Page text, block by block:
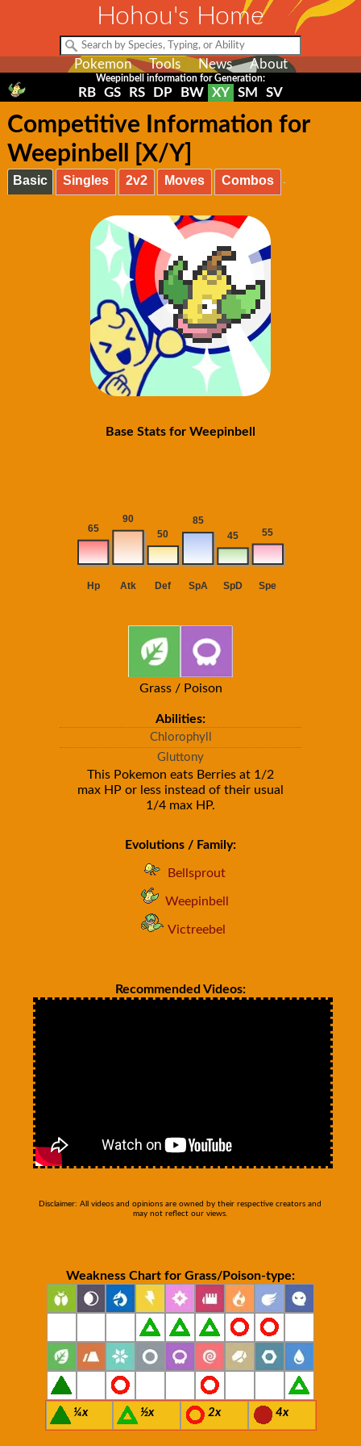
Hohou's Home
Pokemon Tools News About
Weepinbell information for Generation:
RB GS RS DP BW XY SM SV
Competitive Information for
Weepinbell [X/Y]
Basic Singles 2v2 Moves Combos
Base Stats for Weepinbell
Grass / Poison
Abilities:
Chlorophyll
Gluttony
This Pokemon eats Berries at 1/2
max HP or less instead of their usual
1/4 max HP.
Evolutions / Family:
Bellsprout
Weepinbell
Victreebel
Recommended Videos:
Disclaimer: All videos and opinions are owned by their respective creators and
may not reflect our views.
Weakness Chart for Grass/Poison-type:
¼x ½x 2x 4x